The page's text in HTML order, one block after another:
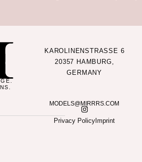
KAROLINENSTRASSE 6
20357 HAMBURG,
GERMANY
MODELS@MIRRRS.COM
Imprint
Privacy Policy